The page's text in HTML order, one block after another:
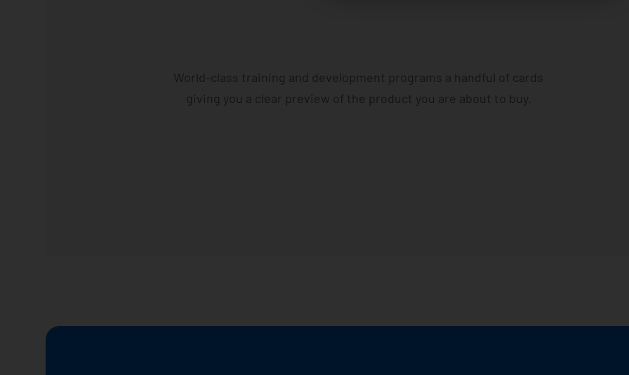
World-class training and development programs a handful of cards
giving you a clear preview of the product you are about to buy.